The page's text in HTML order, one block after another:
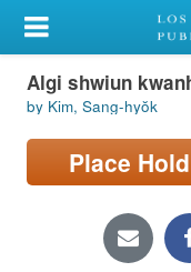
My Account
Library Card
Sign In
Locations/Hours
Algi shwiun
by Kim, Sang-hyŏk
Place Hold